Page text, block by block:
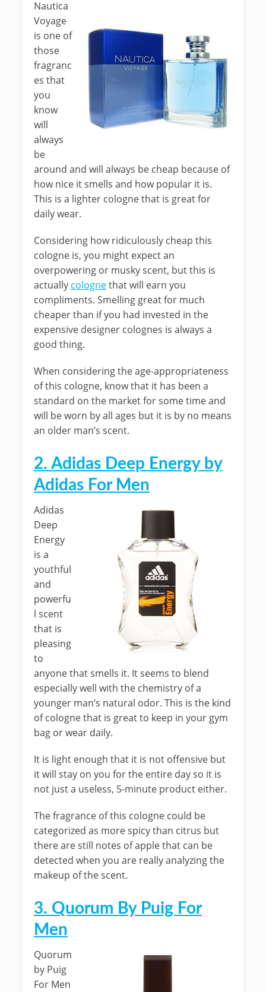
Nautica
Voyage
is one of
those
fragranc
es that
you
know
will
always
be
around and will always be cheap because of
how nice it smells and how popular it is.
This is a lighter cologne that is great for
daily wear.
Considering how ridiculously cheap this
cologne is, you might expect an
overpowering or musky scent, but this is
actually colognethat will earn you
compliments. Smelling great for much
cheaper than if you had invested in the
expensive designer colognes is always a
good thing.
When considering the age-appropriateness
of this cologne, know that it has been a
standard on the market for some time and
will be worn by all ages but it is by no means
an older man’s scent.
2. Adidas Deep Energy by
Adidas For Men
Adidas
Deep
Energy
is a
youthful
and
powerfu
l scent
that is
pleasing
to
anyone that smells it. It seems to blend
especially well with the chemistry of a
younger man’s natural odor. This is the kind
of cologne that is great to keep in your gym
bag or wear daily.
It is light enough that it is not offensive but
it will stay on you for the entire day so it is
not just a useless, 5-minute product either.
The fragrance of this cologne could be
categorized as more spicy than citrus but
there are still notes of apple that can be
detected when you are really analyzing the
makeup of the scent.
3. Quorum By Puig For
Men
Quorum
by Puig
For Men